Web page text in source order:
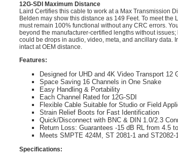
12G-SDI Maximum Distance
Laird Certifies this cable to work at a Max Transmission
Belden may show this distance as 149 Feet. To meet
must remain 100% functional without any CRC errors.
beyond the manufacturer-certified lengths without
could be drops in audio, video, meta, and ancillary data.
intact at OEM distance.
Features:
Designed for UHD and 4K Video Transport
Space Saving 16 Channels in One Snake
Easy Handling & Portability
Each Channel Rated for 12G-SDI
Flexible Cable Suitable for Studio or Field
Strain Relief Boots for Fast Identification
Quick/Disconnect with BNC & DIN 1.0/2.3
Return Loss: Guarantees -15 dB RL from 4.5
Meets SMPTE 424M, ST 2081-1 and ST2082-
Specifications: